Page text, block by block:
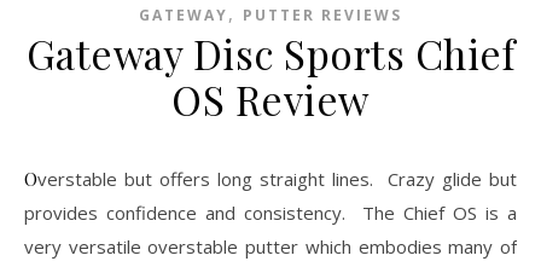
GATEWAY, PUTTER REVIEWS
Gateway Disc Sports Chief
OS Review
Overstable but offers long straight lines. Crazy glide but
provides confidence and consistency. The Chief OS is a
very versatile overstable putter which embodies many of